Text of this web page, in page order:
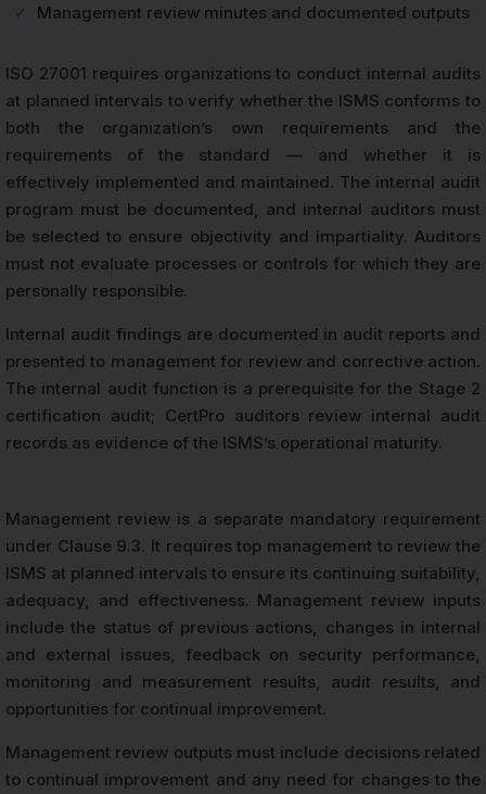
✓
Management review minutes and documented outputs
ISO 27001 requires organizations to conduct internal audits
at planned intervals to verify whether the ISMS conforms to
both the organization’s own requirements and the
requirements of the standard — and whether it is
effectively implemented and maintained. The internal audit
program must be documented, and internal auditors must
be selected to ensure objectivity and impartiality. Auditors
must not evaluate processes or controls for which they are
personally responsible.
Internal audit findings are documented in audit reports and
presented to management for review and corrective action.
The internal audit function is a prerequisite for the Stage 2
certification audit; CertPro auditors review internal audit
records as evidence of the ISMS’s operational maturity.
Management review is a separate mandatory requirement
under Clause 9.3. It requires top management to review the
ISMS at planned intervals to ensure its continuing suitability,
adequacy, and effectiveness. Management review inputs
include the status of previous actions, changes in internal
and external issues, feedback on security performance,
monitoring and measurement results, audit results, and
opportunities for continual improvement.
Management review outputs must include decisions related
to continual improvement and any need for changes to the